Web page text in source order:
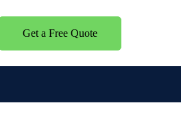
Get a Free Quote